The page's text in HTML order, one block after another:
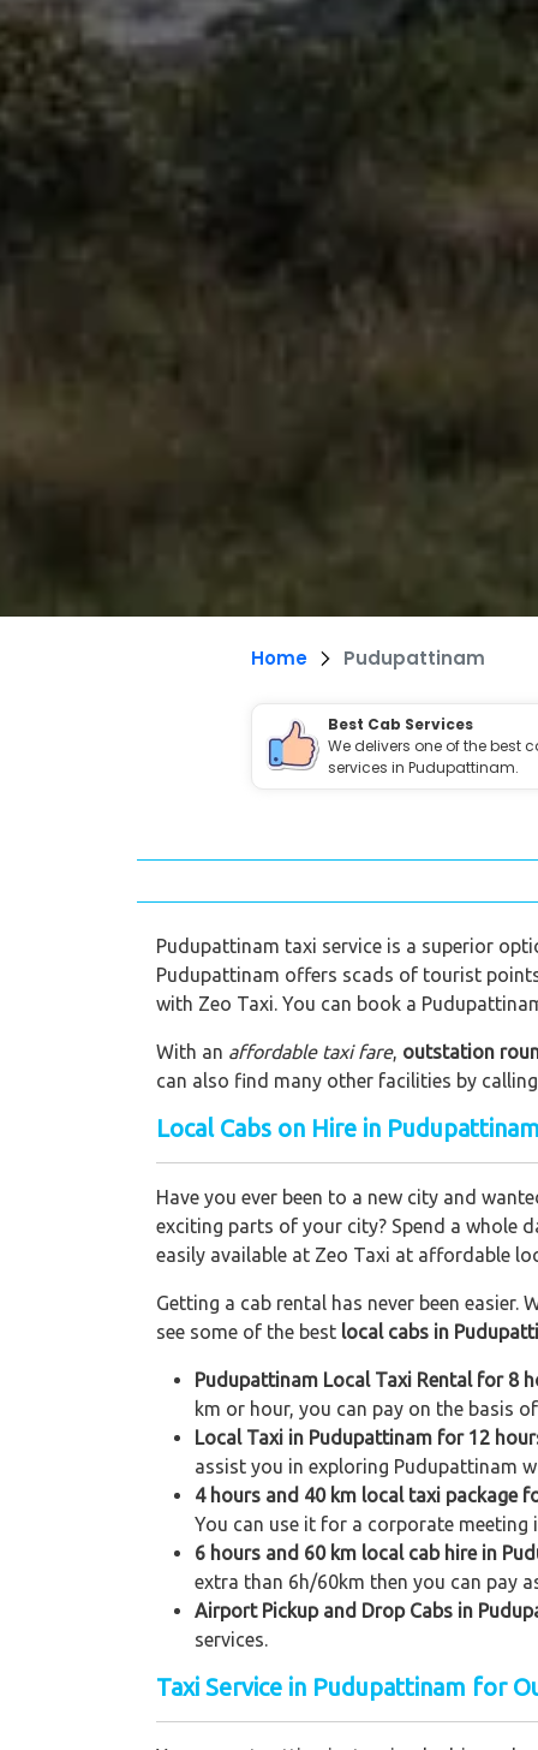
Home Pudupattinam
Best Cab Services
We delivers one of the best
services in Pudupattinam.
Pudupattinam taxi service is a superior
Pudupattinam offers scads of tourist
with Zeo Taxi. You can book a
With an affordable taxi fare, outstation
can also find many other facilities by
Local Cabs on Hire in
Have you ever been to a new city and
exciting parts of your city? Spend a whole
easily available at Zeo Taxi at affordable
Getting a cab rental has never been
see some of the best local cabs in
Pudupattinam Local Taxi Rental for 8
km or hour, you can pay on the basis
Local Taxi in Pudupattinam for 12
assist you in exploring Pudupattinam
4 hours and 40 km local taxi package
You can use it for a corporate
6 hours and 60 km local cab hire in
extra than 6h/60km then you can pay
Airport Pickup and Drop Cabs in
services.
Taxi Service in Pudupattinam for